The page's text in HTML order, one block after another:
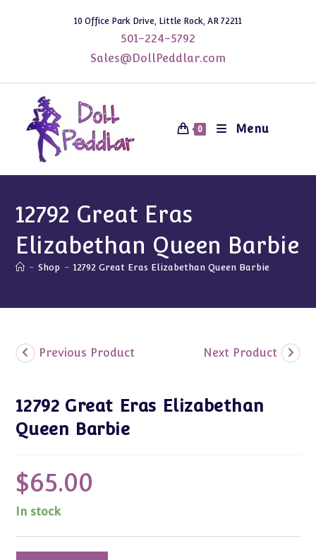
10 Office Park Drive, Little Rock, AR 72211
501-224-5792
Sales@DollPeddlar.com
0 Menu
12792 Great Eras
Elizabethan Queen Barbie
- Shop - 12792 Great Eras Elizabethan Queen Barbie
Previous Product Next Product
12792 Great Eras Elizabethan
Queen Barbie
$65.00
In stock